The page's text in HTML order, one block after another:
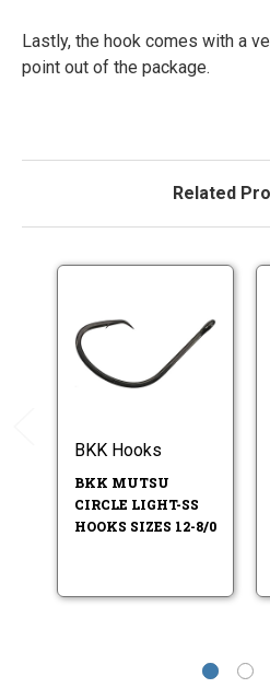
Lastly, the hook comes with a
point out of the package.
Related
BKK Hooks
BKK MUTSU
CIRCLE LIGHT-SS
HOOKS SIZES 12-8/0